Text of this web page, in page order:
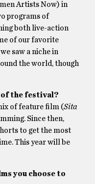
Artists Now) in
programs of
both live-action
of our favorite
saw a niche in
the world, though
of the festival?
of feature film (Sita
Since then,
to get the most
This year will be
you choose to